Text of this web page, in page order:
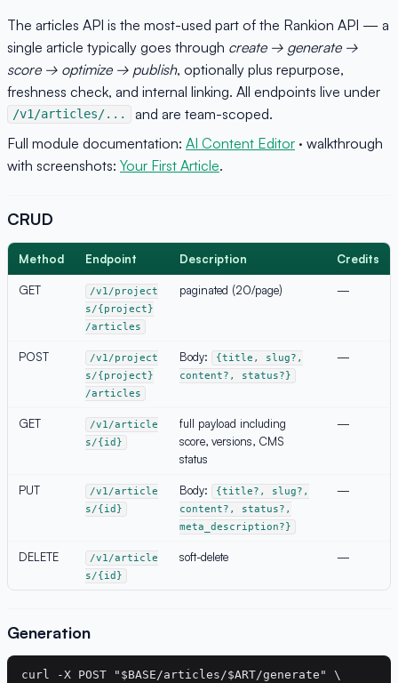
The articles API is the most-used part of the Rankion API — a
single article typically goes through create → generate →
score → optimize → publish, optionally plus repurpose,
freshness check, and internal linking. All endpoints live under
/v1/articles/...
and are team-scoped.
Full module documentation: AI Content Editor · walkthrough
with screenshots: Your First Article.
CRUD
Method Endpoint Description Credits
GET
/v1/project
s/{project}
/articles
paginated (20/page) —
POST
/v1/project
s/{project}
/articles
Body:
{title, slug?,
content?, status?}
—
GET
/v1/article
s/{id}
full payload including
score, versions, CMS
status
—
PUT
/v1/article
s/{id}
Body:
{title?, slug?,
content?, status?,
meta_description?}
—
DELETE
/v1/article
s/{id}
soft-delete —
Generation
curl -X POST "$BASE/articles/$ART/generate" \